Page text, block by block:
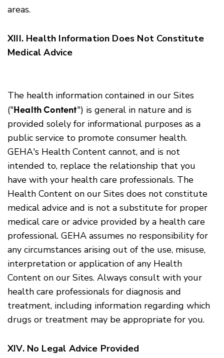
areas.
XIII. Health Information Does Not Constitute
Medical Advice
The health information contained in our Sites
("Health Content") is general in nature and is
provided solely for informational purposes as a
public service to promote consumer health.
GEHA's Health Content cannot, and is not
intended to, replace the relationship that you
have with your health care professionals. The
Health Content on our Sites does not constitute
medical advice and is not a substitute for proper
medical care or advice provided by a health care
professional. GEHA assumes no responsibility for
any circumstances arising out of the use, misuse,
interpretation or application of any Health
Content on our Sites. Always consult with your
health care professionals for diagnosis and
treatment, including information regarding which
drugs or treatment may be appropriate for you.
XIV. No Legal Advice Provided